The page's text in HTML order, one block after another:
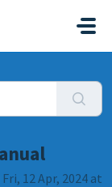
12 Apr, 2024 at